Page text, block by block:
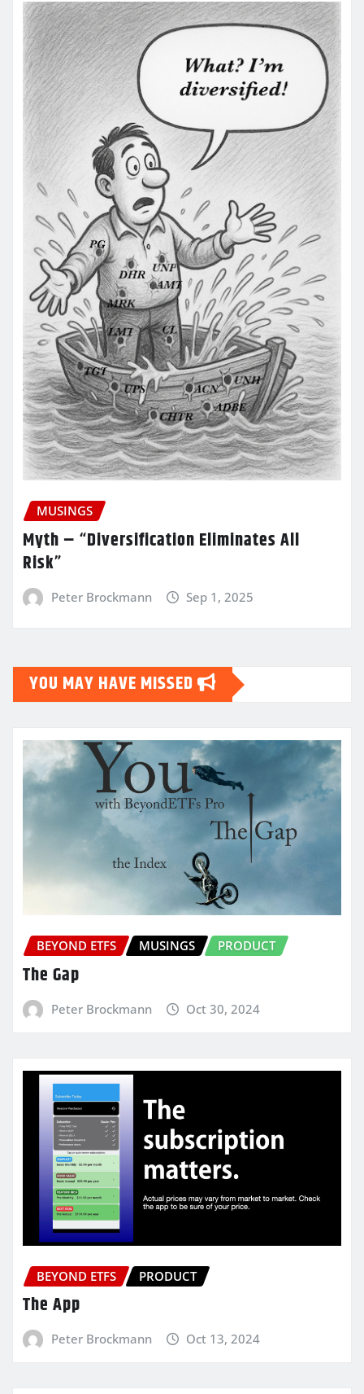
MUSINGS
Myth – “Diversification Eliminates All
Risk”
Peter Brockmann Sep 1, 2025
YOU MAY HAVE MISSED
BEYOND ETFS MUSINGS PRODUCT
The Gap
Peter Brockmann Oct 30, 2024
BEYOND ETFS PRODUCT
The App
Peter Brockmann Oct 13, 2024